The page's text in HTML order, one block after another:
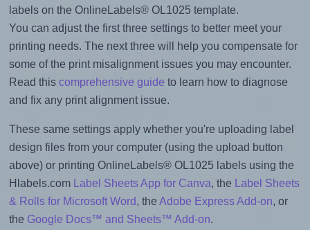
labels on the OnlineLabels® OL1025 template.
You can adjust the first three settings to better meet your
printing needs. The next three will help you compensate for
some of the print misalignment issues you may encounter.
Read this comprehensive guide to learn how to diagnose
and fix any print alignment issue.
These same settings apply whether you're uploading label
design files from your computer (using the upload button
above) or printing OnlineLabels® OL1025 labels using the
Hlabels.com
Label Sheets App for Canva, the
Label Sheets
& Rolls for Microsoft Word, the Adobe Express Add-on, or
the Google Docs™ and Sheets™ Add-on.